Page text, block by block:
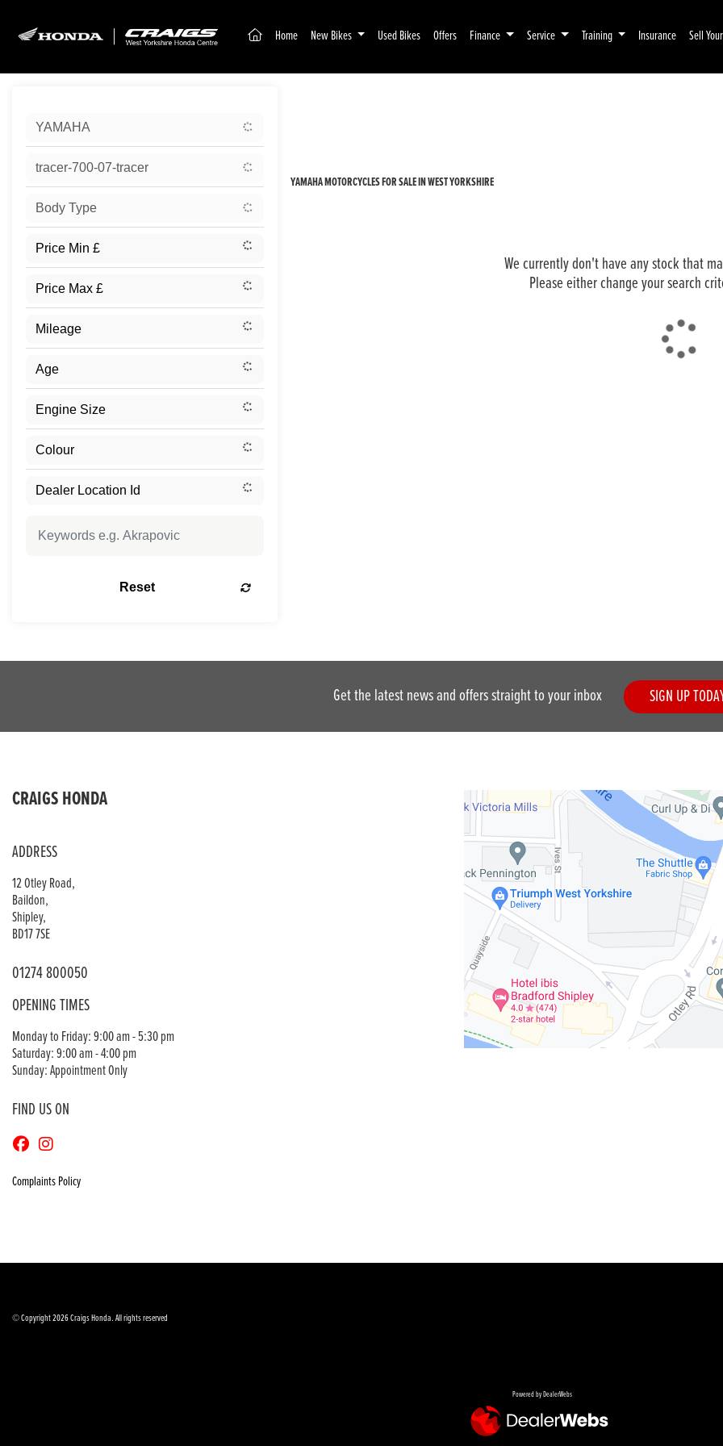
(current)
Home New Bikes Used Bikes Offers Finance Service Training Insurance Sell
YAMAHA
tracer-700-07-tracer
Body Type
Reset
YAMAHA MOTORCYCLES FOR SALE IN WEST YORKSHIRE
We currently don't have any stock that
Please either change your search
Get the latest news and offers straight to your inbox SIGN UP
CRAIGS HONDA
ADDRESS
12 Otley Road,
Baildon,
Shipley,
BD17 7SE
01274 800050
OPENING TIMES
Monday to Friday: 9:00 am - 5:30 pm
Saturday: 9:00 am - 4:00 pm
Sunday: Appointment Only
FIND US ON
Complaints Policy
© Copyright 2026 Craigs Honda. All rights reserved
Powered by DealerWebs